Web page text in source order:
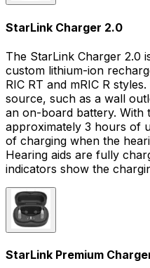
StarLink Charger 2.0
The StarLink Charger 2.0
custom lithium-ion
RIC RT and mRIC R
source, such as a wall
an on-board battery. With
approximately 3 hours of
of charging when the
Hearing aids are fully
indicators show the
StarLink Premium